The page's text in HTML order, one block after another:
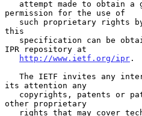
permission for the use of
this
IPR repository at
http://www.ietf.org/ipr .
its attention any
other proprietary